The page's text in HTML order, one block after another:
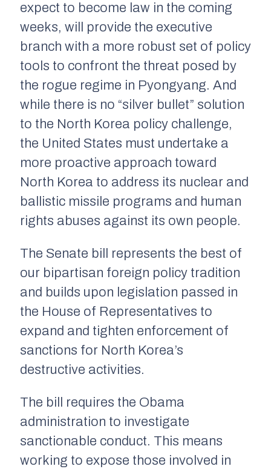
expect to become law in the coming
weeks, will provide the executive
branch with a more robust set of policy
tools to confront the threat posed by
the rogue regime in Pyongyang. And
while there is no “silver bullet” solution
to the North Korea policy challenge,
the United States must undertake a
more proactive approach toward
North Korea to address its nuclear and
ballistic missile programs and human
rights abuses against its own people.
The Senate bill represents the best of
our bipartisan foreign policy tradition
and builds upon legislation passed in
the House of Representatives to
expand and tighten enforcement of
sanctions for North Korea’s
destructive activities.
The bill requires the Obama
administration to investigate
sanctionable conduct. This means
working to expose those involved in